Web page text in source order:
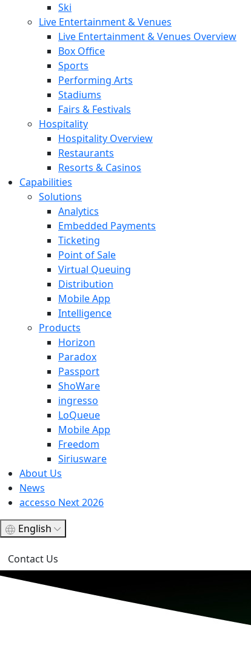
Ski
Live Entertainment & Venues
Live Entertainment & Venues Overview
Box Office
Sports
Performing Arts
Stadiums
Fairs & Festivals
Hospitality
Hospitality Overview
Restaurants
Resorts & Casinos
Capabilities
Solutions
Analytics
Embedded Payments
Ticketing
Point of Sale
Virtual Queuing
Distribution
Mobile App
Intelligence
Products
Horizon
Paradox
Passport
ShoWare
ingresso
LoQueue
Mobile App
Freedom
Siriusware
About Us
News
accesso Next 2026
English
Contact Us